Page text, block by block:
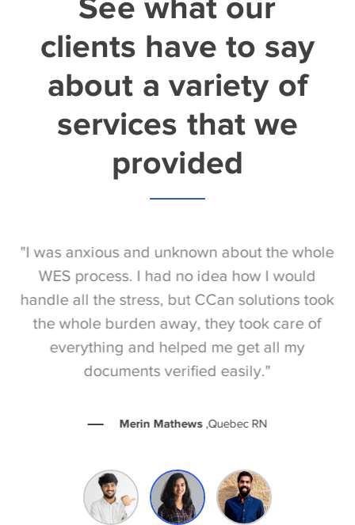
clients have to say
about a variety of
services that we
provided
"I was anxious and unknown about the whole
WES process. I had no idea how I would
handle all the stress, but CCan solutions took
the whole burden away, they took care of
everything and helped me get all my
documents verified easily."
Merin Mathews ,Quebec RN